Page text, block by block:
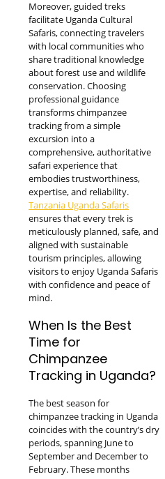
Moreover, guided treks
facilitate Uganda Cultural
Safaris, connecting travelers
with local communities who
share traditional knowledge
about forest use and wildlife
conservation. Choosing
professional guidance
transforms chimpanzee
tracking from a simple
excursion into a
comprehensive, authoritative
safari experience that
embodies trustworthiness,
expertise, and reliability.
Tanzania Uganda Safaris
ensures that every trek is
meticulously planned, safe, and
aligned with sustainable
tourism principles, allowing
visitors to enjoy Uganda Safaris
with confidence and peace of
mind.
When Is the Best
Time for
Chimpanzee
Tracking in Uganda?
The best season for
chimpanzee tracking in Uganda
coincides with the country’s dry
periods, spanning June to
September and December to
February. These months